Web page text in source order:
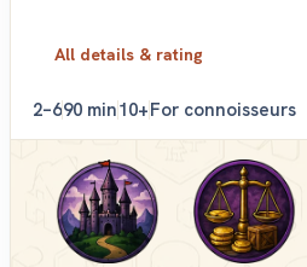
All details & rating
2–690 min10+For connoisseurs